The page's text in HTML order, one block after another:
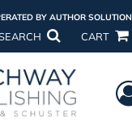
BY AUTHOR
CART